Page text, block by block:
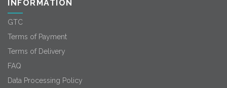
INFORMATION
GTC
Terms of Payment
Terms of Delivery
FAQ
Data Processing Policy